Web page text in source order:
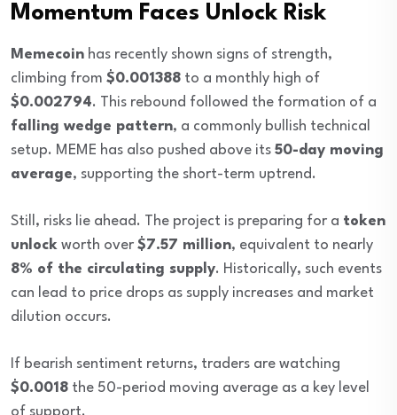
Momentum Faces Unlock Risk
Memecoin has recently shown signs of strength,
climbing from $0.001388 to a monthly high of
$0.002794. This rebound followed the formation of a
falling wedge pattern, a commonly bullish technical
setup. MEME has also pushed above its 50-day moving
average, supporting the short-term uptrend.
Still, risks lie ahead. The project is preparing for a token
unlock worth over $7.57 million, equivalent to nearly
8% of the circulating supply. Historically, such events
can lead to price drops as supply increases and market
dilution occurs.
If bearish sentiment returns, traders are watching
$0.0018 the 50-period moving average as a key level